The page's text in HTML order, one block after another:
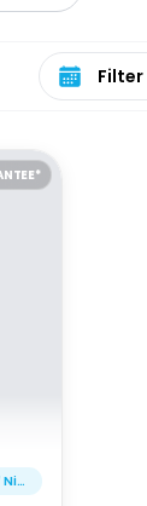
Select
18 Days and 17 Nights